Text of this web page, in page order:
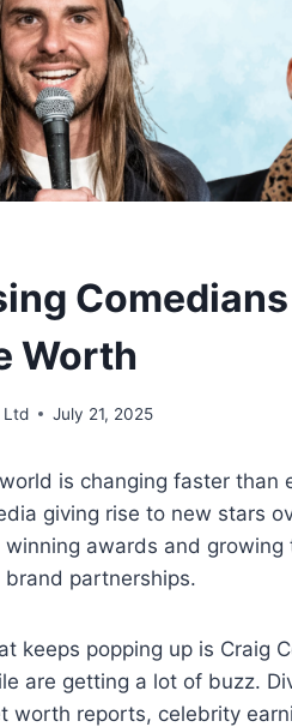
Worth
Ltd July 21, 2025
is changing faster than
giving rise to new stars
winning awards and
partnerships.
keeps popping up is Craig
are getting a lot of buzz.
worth reports, celebrity